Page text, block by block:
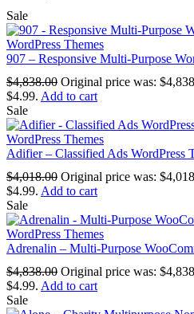
Sale
WordPress Themes
907 – Responsive Multi-Purpose
$4,838.00 Original price was:
$4.99. Add to cart
Sale
WordPress Themes
Adifier – Classified Ads WordPress
$4,018.00 Original price was:
$4.99. Add to cart
Sale
WordPress Themes
Adrenalin – Multi-Purpose
$4,838.00 Original price was:
$4.99. Add to cart
Sale